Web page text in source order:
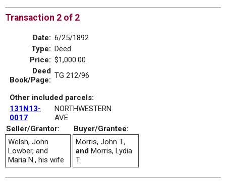
Transaction 2 of 2
Date: 6/25/1892
Type: Deed
Price: $1,000.00
Deed
Book/Page: TG 212/96
Other included parcels:
131N13-
0017
NORTHWESTERN
AVE
Seller/Grantor:
Buyer/Grantee:
Welsh, John
Lowber, and
Maria N., his wife
Morris, John T.,
and Morris, Lydia
T.